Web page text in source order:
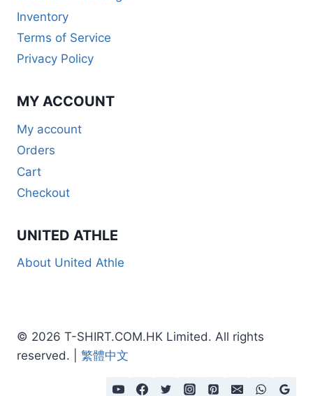
Inventory
Terms of Service
Privacy Policy
MY ACCOUNT
My account
Orders
Cart
Checkout
UNITED ATHLE
About United Athle
© 2026 T-SHIRT.COM.HK Limited. All rights
reserved. | 繁體中文